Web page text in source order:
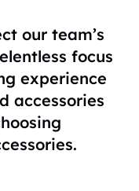
our team’s
focus
experience
accessories